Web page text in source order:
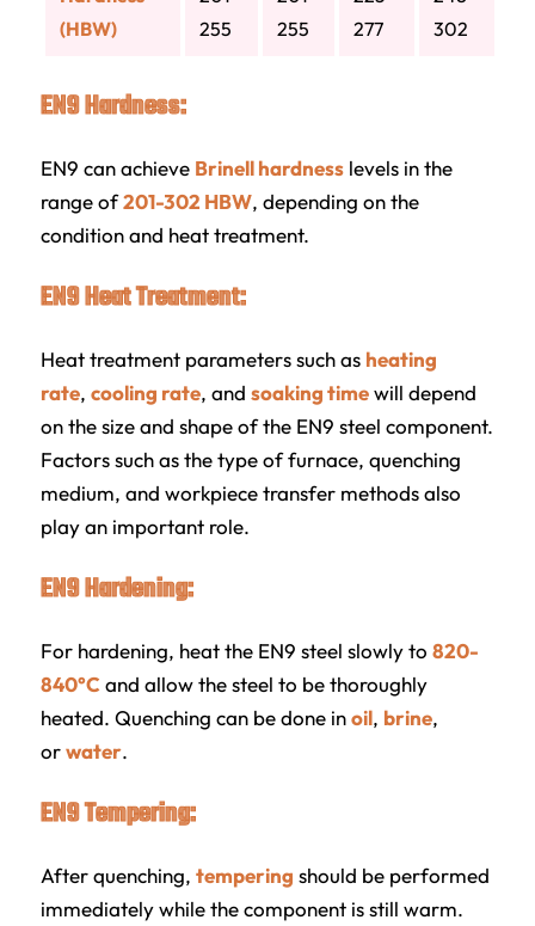
(HBW)
255
255
277
302
EN9 Hardness:
EN9 can achieve Brinell hardnesslevels in the
range of201-302 HBW, depending on the
condition and heat treatment.
EN9 Heat Treatment:
Heat treatment parameters such as heating
rate, cooling rate, and soaking timewill depend
on the size and shape of the EN9 steel component.
Factors such as the type of furnace, quenching
medium, and workpiece transfer methods also
play an important role.
EN9 Hardening:
For hardening, heat the EN9 steel slowly to 820-
840°Cand allow the steel to be thoroughly
heated. Quenching can be done inoil, brine,
orwater.
EN9 Tempering:
After quenching, tempering should be performed
immediately while the component is still warm.